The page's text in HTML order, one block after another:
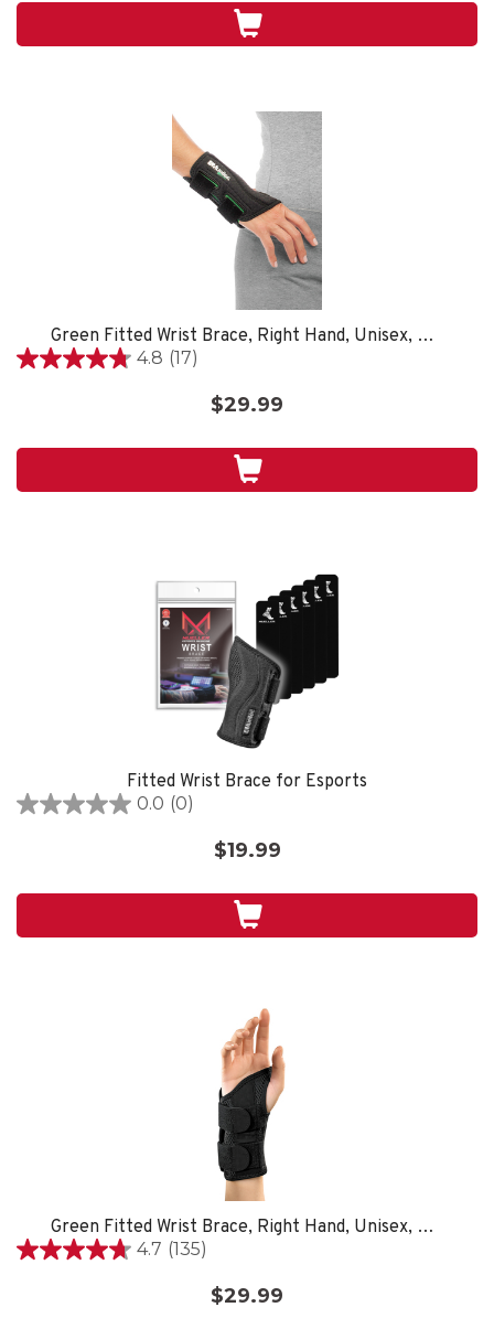
stars.
Green Fitted Wrist Brace, Right Hand, Unisex, One Size Fits Most- Black
4.8 (17)
4.8
stars.
$29.99
Fitted Wrist Brace for Esports
0.0 (0)
0.0
stars.
$19.99
Green Fitted Wrist Brace, Right Hand, Unisex, Small/Medium- Black
4.7 (135)
4.7
$29.99